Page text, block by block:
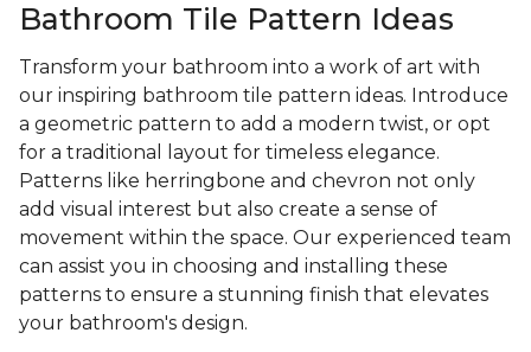
Bathroom Tile Pattern Ideas
Transform your bathroom into a work of art with
our inspiring bathroom tile pattern ideas. Introduce
a geometric pattern to add a modern twist, or opt
for a traditional layout for timeless elegance.
Patterns like herringbone and chevron not only
add visual interest but also create a sense of
movement within the space. Our experienced team
can assist you in choosing and installing these
patterns to ensure a stunning finish that elevates
your bathroom's design.